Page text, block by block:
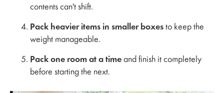
contents can't shift.
Pack heavier items in smaller boxes to keep the
weight manageable.
Pack one room at a time and finish it completely
before starting the next.